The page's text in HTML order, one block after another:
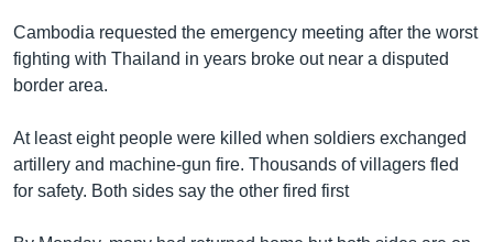
Cambodia requested the emergency meeting after the worst
fighting with Thailand in years broke out near a disputed
border area.
At least eight people were killed when soldiers exchanged
artillery and machine-gun fire. Thousands of villagers fled
for safety. Both sides say the other fired first